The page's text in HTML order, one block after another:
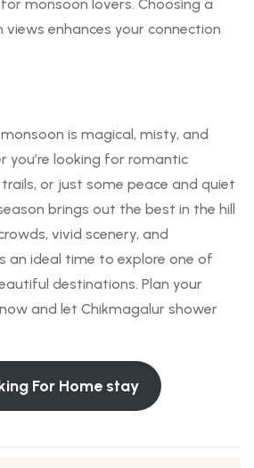
monsoon lovers. Choosing a
enhances your connection
is magical, misty, and
you’re looking for romantic
or just some peace and quiet
brings out the best in the hill
vivid scenery, and
an ideal time to explore one of
destinations. Plan your
and let Chikmagalur shower
For Home stay